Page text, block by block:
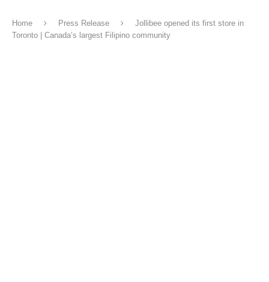
Home Press Release
Jollibee opened its first store in
Toronto | Canada’s largest Filipino community